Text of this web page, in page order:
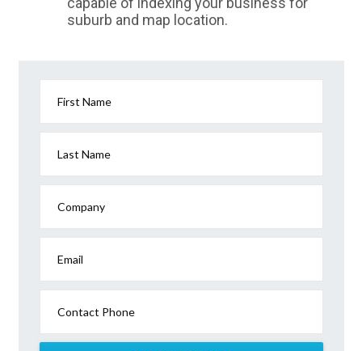
suburb and map location.
First Name
Last Name
Company
Email
Contact Phone